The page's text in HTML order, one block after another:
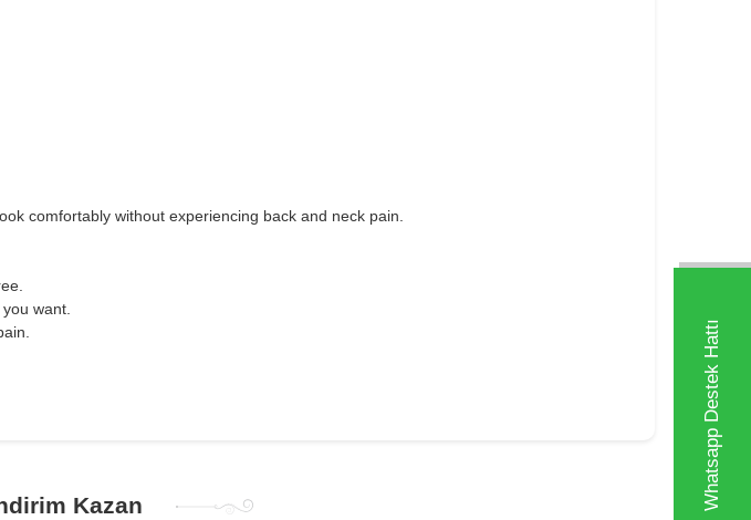
Whatsapp Destek Hattı
comfortably without experiencing back and neck pain.
want.
Kazan